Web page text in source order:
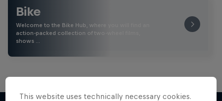
Bike
Welcome to the Bike Hub, where you will find an
action-packed collection of two-wheel films,
shows …
This website uses technically necessary cookies.